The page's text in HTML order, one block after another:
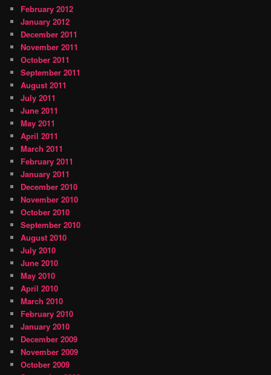
February 2012
January 2012
December 2011
November 2011
October 2011
September 2011
August 2011
July 2011
June 2011
May 2011
April 2011
March 2011
February 2011
January 2011
December 2010
November 2010
October 2010
September 2010
August 2010
July 2010
June 2010
May 2010
April 2010
March 2010
February 2010
January 2010
December 2009
November 2009
October 2009